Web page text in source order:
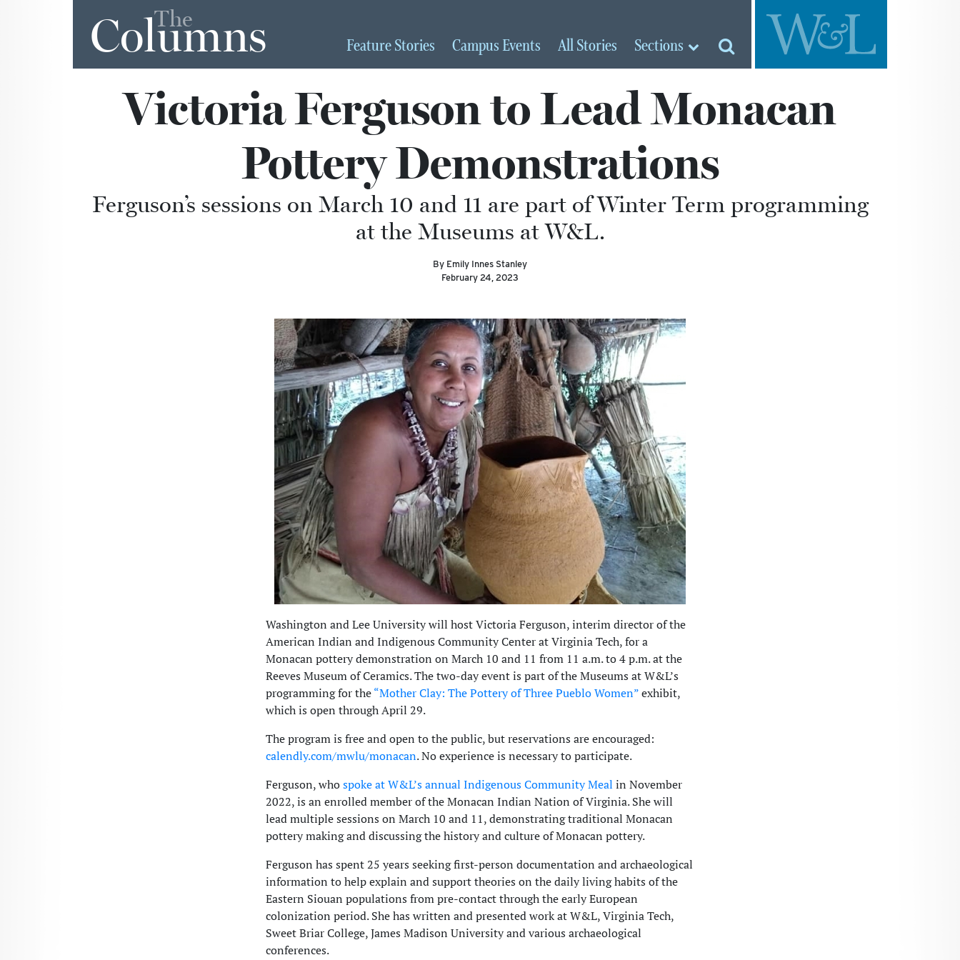
The
Columns FeatureStories Campus Events AllStories Sections
Victoria Ferguson to Lead Monacan
Pottery Demonstrations
Ferguson’s sessions on March 10 and 11 are part of Winter Term programming
at the Museums at W&L.
By Emily Innes Stanley
February 24, 2023
Washington and Lee University will host Victoria Ferguson, interim director of the
American Indian and Indigenous Community Center at Virginia Tech, for a
Monacan pottery demonstration on March 10 and 11 from 11 a.m. to 4 p.m. at the
Reeves Museum of Ceramics. The two-day event is part of the Museums at W&L’s
programming for the“Mother Clay: The Pottery of Three Pueblo Women”exhibit,
which is open through April 29.
The program is free and open to the public, but reservations are encouraged:
calendly.com/mwlu/monacan. No experience is necessary to participate.
Ferguson, whospoke at W&L’s annual Indigenous Community Meal in November
2022, is an enrolled member of the Monacan Indian Nation of Virginia. She will
lead multiple sessions on March 10 and 11, demonstrating traditional Monacan
pottery making and discussing the history and culture of Monacan pottery.
Ferguson has spent 25 years seeking first-person documentation and archaeological
information to help explain and support theories on the daily living habits of the
Eastern Siouan populations from pre-contact through the early European
colonization period. She has written and presented work at W&L, Virginia Tech,
Sweet Briar College, James Madison University and various archaeological
conferences.